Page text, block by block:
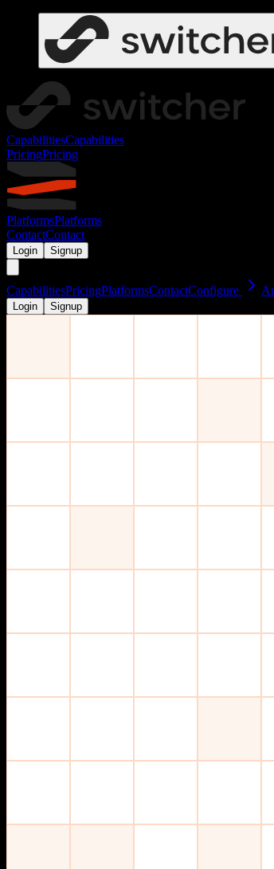
CapabilitiesCapabilities
PricingPricing
PlatformsPlatforms
ContactContact
Login Signup
CapabilitiesPricingPlatformsContactConfigure
Login Signup